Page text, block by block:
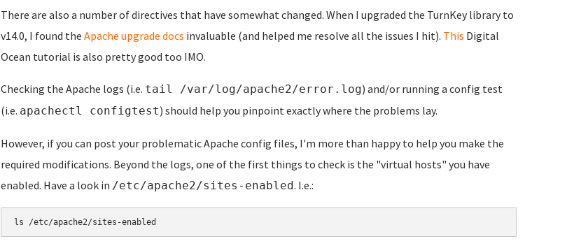
There are also a number of directives that have somewhat changed. When I upgraded the TurnKey library to
v14.0, I found the Apache upgrade docs invaluable (and helped me resolve all the issues I hit). This Digital
Ocean tutorial is also pretty good too IMO.
Checking the Apache logs (i.e. tail /var/log/apache2/error.log) and/or running a config test
(i.e. apachectl configtest) should help you pinpoint exactly where the problems lay.
However, if you can post your problematic Apache config files, I'm more than happy to help you make the
required modifications. Beyond the logs, one of the first things to check is the "virtual hosts" you have
enabled. Have a look in /etc/apache2/sites-enabled. I.e.:
ls /etc/apache2/sites-enabled